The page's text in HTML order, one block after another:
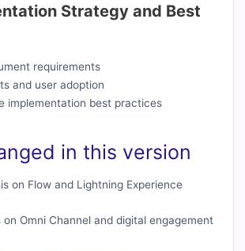
Strategy and Best
requirements
and user adoption
implementation best practices
in this version
on Flow and Lightning Experience
Omni Channel and digital engagement